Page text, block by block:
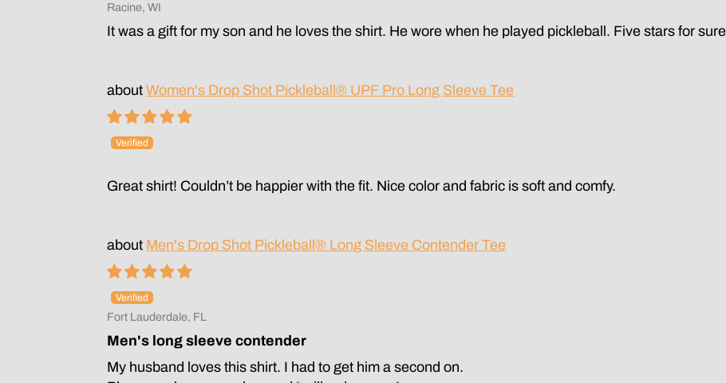
Racine, WI
It was a gift for my son and he loves the shirt. He wore when he played pickleball. Five stars for sure
Women's Drop Shot Pickleball® UPF Pro Long Sleeve Tee
Great shirt! Couldn’t be happier with the fit. Nice color and fabric is soft and comfy.
Men's Drop Shot Pickleball® Long Sleeve Contender Tee
Fort Lauderdale, FL
Men's long sleeve contender
My husband loves this shirt. I had to get him a second on.